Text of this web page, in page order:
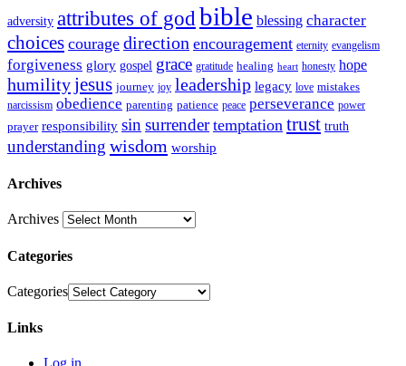
adversity attributes of god bible blessing character
choices courage direction encouragement eternity evangelism
forgiveness glory gospel grace gratitude healing heart honesty hope
humilityjesus journey joy leadership legacy love mistakes
narcissism obedience parenting patience peace perseverance power
prayer responsibility sin surrender temptation trust truth
understanding wisdom worship
Archives
Archives
Categories
Categories
Links